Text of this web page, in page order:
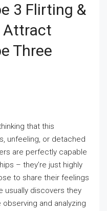
3 Flirting &
Attract
Three
that this
unfeeling, or detached
are perfectly capable
– they’re just highly
to share their feelings
usually discovers they
and analyzing